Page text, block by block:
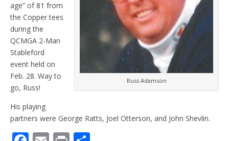
Russ Adamson
age” of 81 from
the Copper tees
during the
QCMGA 2-Man
Stableford
event held on
Feb. 28. Way to
go, Russ!
His playing
partners were George Ratts, Joel Otterson, and John Shevlin.